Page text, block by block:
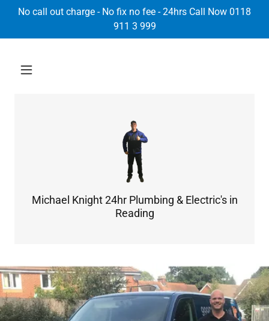
No call out charge - No fix no fee - 24hrs Call Now 0118
911 3 999
Michael Knight 24hr Plumbing & Electric's in
Reading